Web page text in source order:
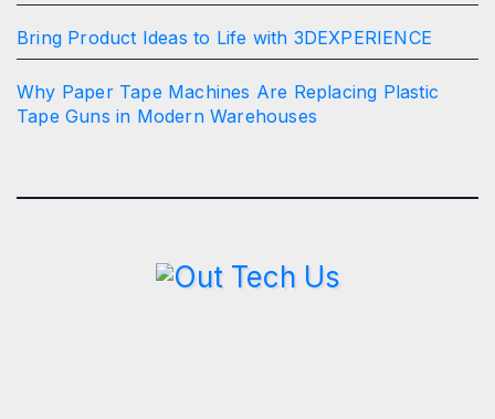
Bring Product Ideas to Life with 3DEXPERIENCE
Why Paper Tape Machines Are Replacing Plastic
Tape Guns in Modern Warehouses